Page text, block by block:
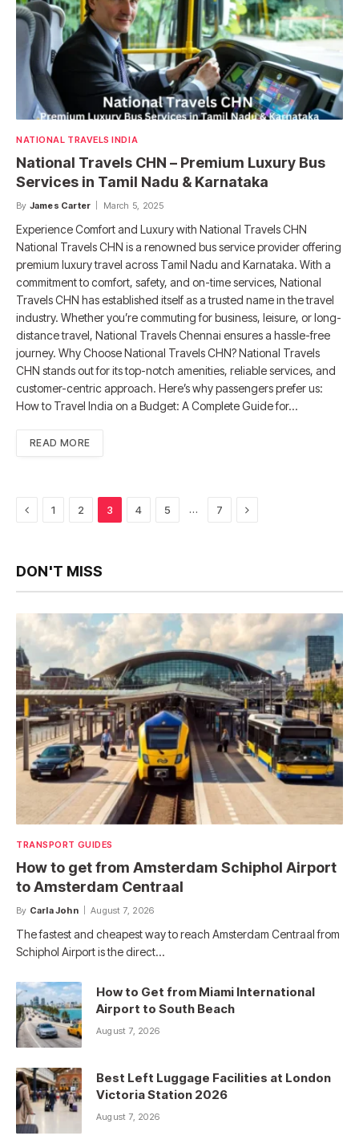
NATIONAL TRAVELS INDIA
National Travels CHN – Premium Luxury Bus
Services in Tamil Nadu & Karnataka
By James Carter March 5, 2025
Experience Comfort and Luxury with National Travels CHN
National Travels CHN is a renowned bus service provider offering
premium luxury travel across Tamil Nadu and Karnataka. With a
commitment to comfort, safety, and on-time services, National
Travels CHN has established itself as a trusted name in the travel
industry. Whether you’re commuting for business, leisure, or long-
distance travel, National Travels Chennai ensures a hassle-free
journey. Why Choose National Travels CHN? National Travels
CHN stands out for its top-notch amenities, reliable services, and
customer-centric approach. Here’s why passengers prefer us:
How to Travel India on a Budget: A Complete Guide for…
READ MORE
Previous
1 2 3 4 5 … 7 Next
DON'T MISS
TRANSPORT GUIDES
How to get from Amsterdam Schiphol Airport
to Amsterdam Centraal
By Carla John August 7, 2026
The fastest and cheapest way to reach Amsterdam Centraal from
Schiphol Airport is the direct…
How to Get from Miami International
Airport to South Beach
August 7, 2026
Best Left Luggage Facilities at London
Victoria Station 2026
August 7, 2026